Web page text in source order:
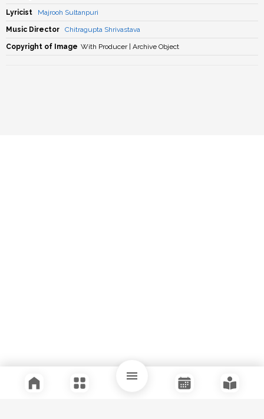
Lyricist Majrooh Sultanpuri
Music Director Chitragupta Shrivastava
Copyright of Image With Producer | Archive Object